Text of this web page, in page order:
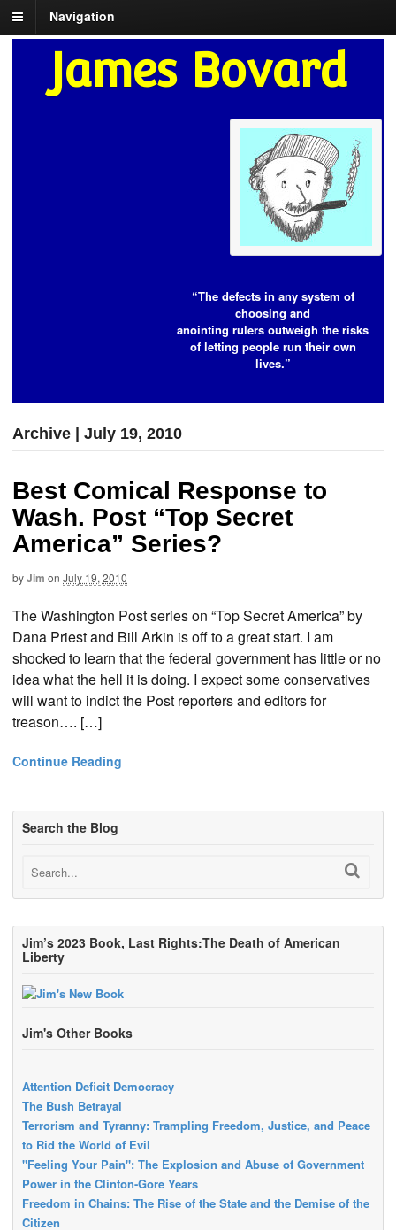
Navigation
James Bovard
“The defects in any system of
choosing and
anointing rulers outweigh the risks
of letting people run their own
lives.”
Archive | July 19, 2010
Best Comical Response to
Wash. Post “Top Secret
America” Series?
byJim on July 19, 2010
The Washington Post series on “Top Secret America” by
Dana Priest and Bill Arkin is off to a great start. I am
shocked to learn that the federal government has little or no
idea what the hell it is doing. I expect some conservatives
will want to indict the Post reporters and editors for
treason…. […]
Continue Reading
Search the Blog
Jim’s 2023 Book, Last Rights:The Death of American
Liberty
Jim's Other Books
Attention Deficit Democracy
The Bush Betrayal
Terrorism and Tyranny: Trampling Freedom, Justice, and Peace
to Rid the World of Evil
"Feeling Your Pain": The Explosion and Abuse of Government
Power in the Clinton-Gore Years
Freedom in Chains: The Rise of the State and the Demise of the
Citizen